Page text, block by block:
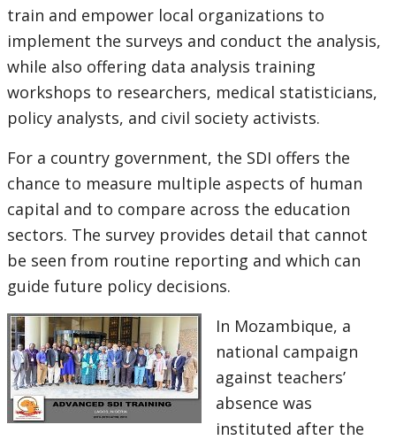
train and empower local organizations to
implement the surveys and conduct the analysis,
while also offering data analysis training
workshops to researchers, medical statisticians,
policy analysts, and civil society activists.
For a country government, the SDI offers the
chance to measure multiple aspects of human
capital and to compare across the education
sectors. The survey provides detail that cannot
be seen from routine reporting and which can
guide future policy decisions.
In Mozambique, a
national campaign
against teachers’
absence was
instituted after the